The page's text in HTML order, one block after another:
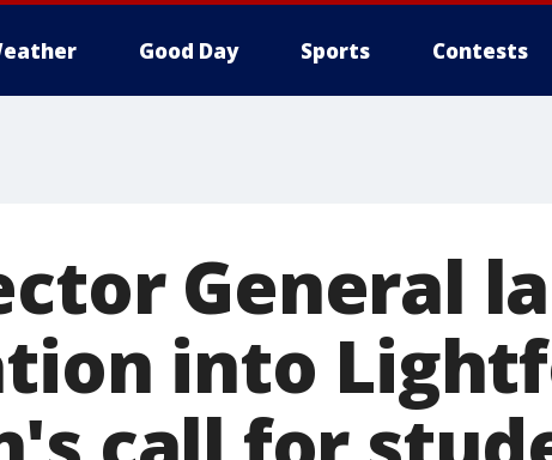
Good Day Sports Contests
General
into